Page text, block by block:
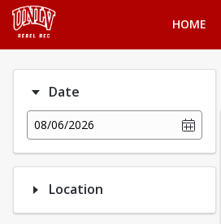
HOME
Date
08/06/2026
Location